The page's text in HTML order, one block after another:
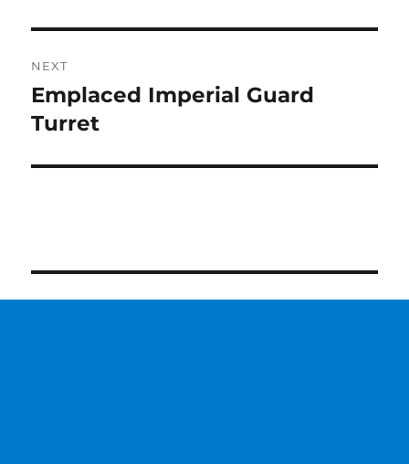
NEXT
Next
post:
Emplaced Imperial Guard
Turret